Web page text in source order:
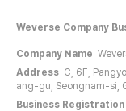
Weverse Company
Company Name
Address C, 6F,
ang-gu, Seongnam-si,
Business Registration